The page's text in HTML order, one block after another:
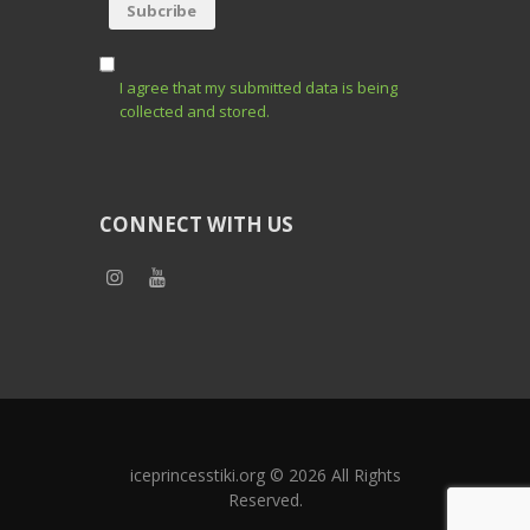
I agree that my submitted data is being
collected and stored.
CONNECT WITH US
iceprincesstiki.org © 2026 All Rights
Reserved.